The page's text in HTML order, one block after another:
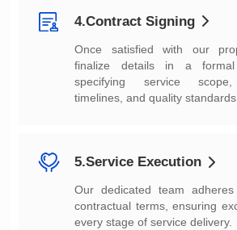
4.Contract Signing
timelines, and quality standards.
5.Service Execution
every stage of service delivery.